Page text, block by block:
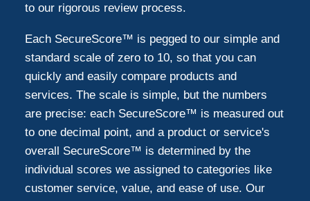
Torrance
East Los Angeles 2
Downey 2
Buena Park 2
to our rigorous review process.
Each SecureScore™ is pegged to our simple and
standard scale of zero to 10, so that you can
quickly and easily compare products and
services. The scale is simple, but the numbers
are precise: each SecureScore™ is measured out
to one decimal point, and a product or service's
overall SecureScore™ is determined by the
individual scores we assigned to categories like
customer service, value, and ease of use. Our